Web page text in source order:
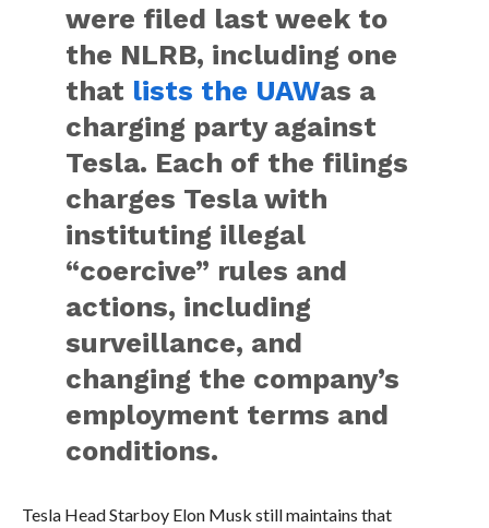
were filed last week to
the NLRB, including one
that lists the UAWas a
charging party against
Tesla. Each of the filings
charges Tesla with
instituting illegal
“coercive” rules and
actions, including
surveillance, and
changing the company’s
employment terms and
conditions.
Tesla Head Starboy Elon Musk still maintains that